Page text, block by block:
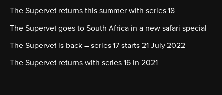
The Supervet returns this summer with series 18
The Supervet goes to South Africa in a new safari special
The Supervet is back – series 17 starts 21 July 2022
The Supervet returns with series 16 in 2021